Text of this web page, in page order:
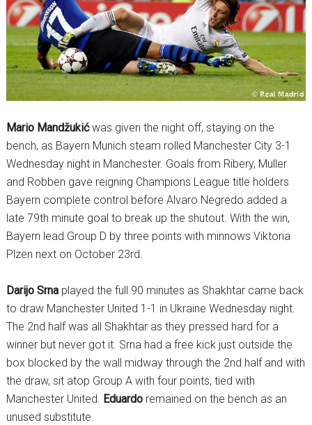
Mario Mandžukićwas given the night off, staying on the
bench, as Bayern Munich steam rolled Manchester City 3-1
Wednesday night in Manchester. Goals from Ribery, Muller
and Robben gave reigning Champions League title holders
Bayern complete control before Alvaro Negredo added a
late 79th minute goal to break up the shutout. With the win,
Bayern lead Group D by three points with minnows Viktoria
Plzen next on October 23rd.
Darijo Srnaplayed the full 90 minutes as Shakhtar came back
to draw Manchester United 1-1 in Ukraine Wednesday night.
The 2nd half was all Shakhtar as they pressed hard for a
winner but never got it. Srna had a free kick just outside the
box blocked by the wall midway through the 2nd half and with
the draw, sit atop Group A with four points, tied with
Manchester United. Eduardo remained on the bench as an
unused substitute.